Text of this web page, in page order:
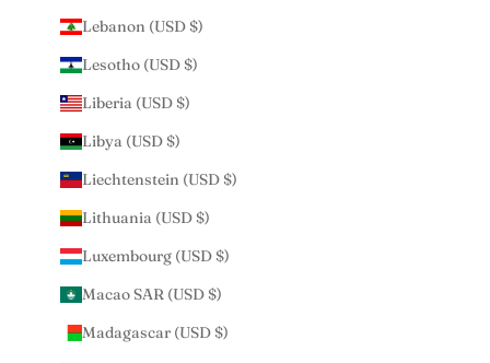
Lebanon (USD $)
Lesotho (USD $)
Liberia (USD $)
Libya (USD $)
Liechtenstein (USD $)
Lithuania (USD $)
Luxembourg (USD $)
Macao SAR (USD $)
Madagascar (USD $)